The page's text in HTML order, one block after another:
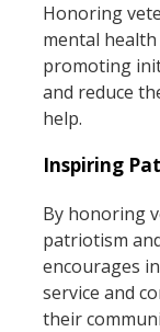
Honoring
mental health
promoting
and reduce
help.
Inspiring
By honoring
patriotism
encourages
service and
their